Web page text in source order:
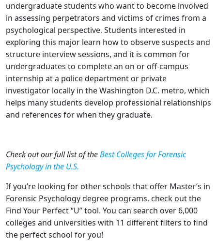
undergraduate students who want to become involved
in assessing perpetrators and victims of crimes from a
psychological perspective. Students interested in
exploring this major learn how to observe suspects and
structure interview sessions, and it is common for
undergraduates to complete an on or off-campus
internship at a police department or private
investigator locally in the Washington D.C. metro, which
helps many students develop professional relationships
and references for when they graduate.
Check out our full list of theBest Colleges for Forensic
Psychology in the U.S.
If you’re looking for other schools that offer Master’s in
Forensic Psychology degree programs, check out the
Find Your Perfect “U” tool. You can search over 6,000
colleges and universities with 11 different filters to find
the perfect school for you!